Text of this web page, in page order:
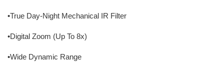
•True Day-Night Mechanical IR Filter
•Digital Zoom (Up To 8x)
•Wide Dynamic Range